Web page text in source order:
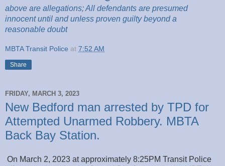
above are allegations; All defendants are presumed
innocent until and unless proven guilty beyond a
reasonable doubt
MBTA Transit Police at 7:52 AM
Share
FRIDAY, MARCH 3, 2023
New Bedford man arrested by TPD for
Attempted Unarmed Robbery. MBTA
Back Bay Station.
On March 2, 2023 at approximately 8:25PM Transit Police